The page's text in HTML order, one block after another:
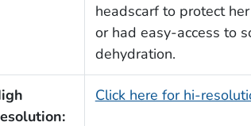
headscarf to protect
or had easy-access to
dehydration.
Click here for hi-